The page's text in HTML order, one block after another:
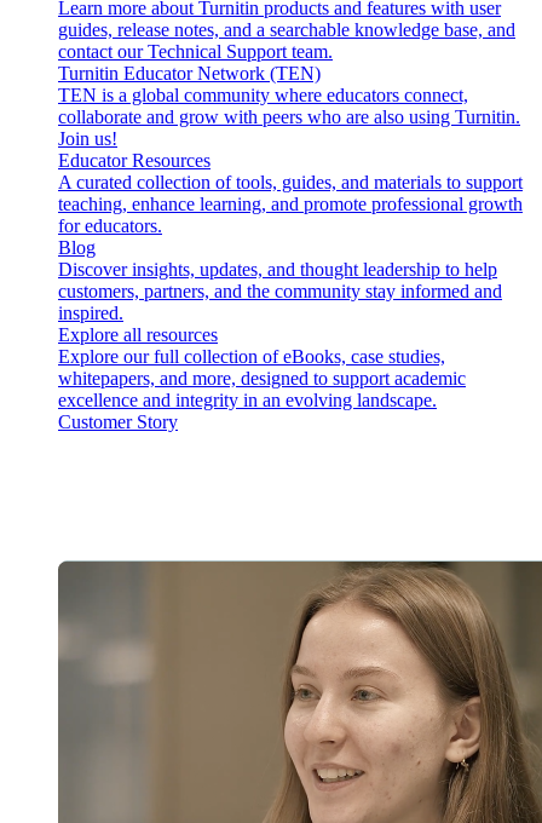
Learn more about Turnitin products and features with user
guides, release notes, and a searchable knowledge base, and
contact our Technical Support team.
Turnitin Educator Network (TEN)
TEN is a global community where educators connect,
collaborate and grow with peers who are also using Turnitin.
Join us!
Educator Resources
A curated collection of tools, guides, and materials to support
teaching, enhance learning, and promote professional growth
for educators.
Blog
Discover insights, updates, and thought leadership to help
customers, partners, and the community stay informed and
inspired.
Explore all resources
Explore our full collection of eBooks, case studies,
whitepapers, and more, designed to support academic
excellence and integrity in an evolving landscape.
Customer Story